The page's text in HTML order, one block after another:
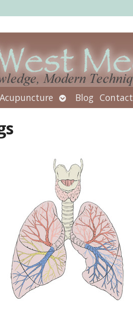
Open
submenu
Blog Contact